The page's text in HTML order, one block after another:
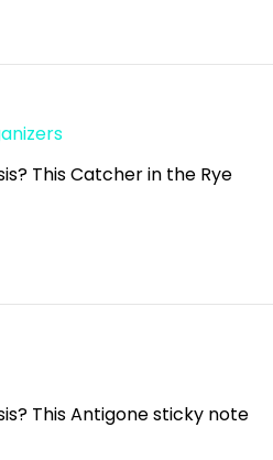
This Catcher in the Rye
This Antigone sticky note